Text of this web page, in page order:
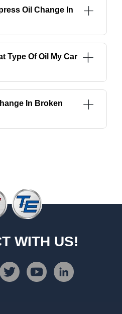
Oil Change In
Type Of Oil My Car
In Broken
WITH US!